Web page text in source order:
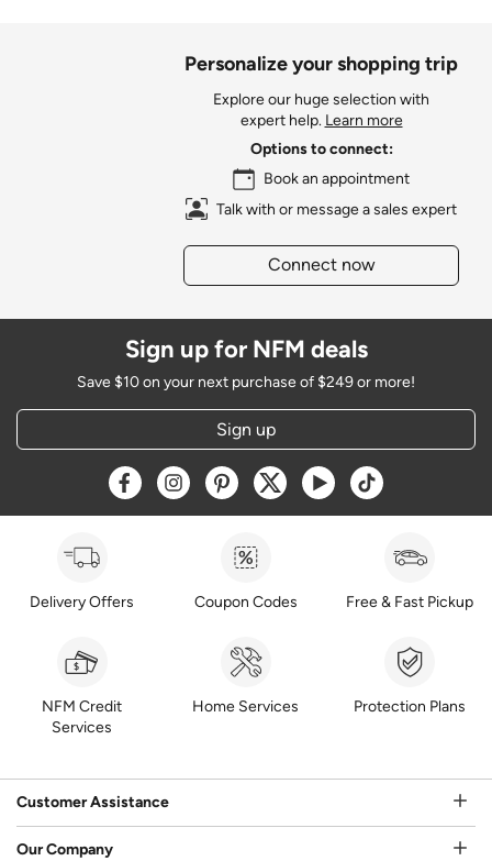
Personalize your shopping trip
Explore our huge selection with
expert help. Learn more
Options to connect:
Book an appointment
Talk with or message a sales expert
Connect now
Sign up for NFM deals
Save $10 on your next purchase of $249 or more!
Sign up
Opens a new window
Opens a new window
Opens a new window
Opens a new window
Opens a new window
Opens a new
Delivery Offers Coupon Codes Free & Fast Pickup
NFM Credit
Services
Home Services Protection Plans
Customer Assistance
Our Company